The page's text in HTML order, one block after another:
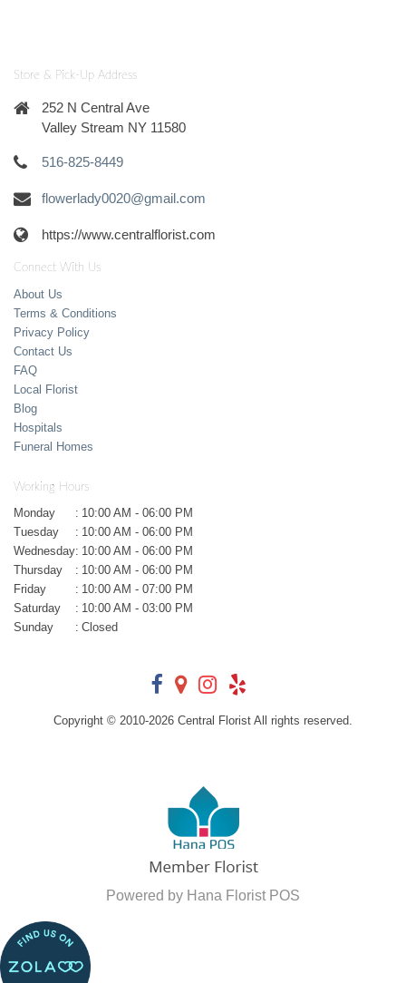
Store & Pick-Up Address
252 N Central Ave
Valley Stream NY 11580
516-825-8449
flowerlady0020@gmail.com
https://www.centralflorist.com
Connect With Us
About Us
Terms & Conditions
Privacy Policy
Contact Us
FAQ
Local Florist
Blog
Hospitals
Funeral Homes
Working Hours
Monday : 10:00 AM - 06:00 PM
Tuesday
: 10:00 AM - 06:00 PM
Wednesday: 10:00 AM - 06:00 PM
Thursday
: 10:00 AM - 06:00 PM
Friday
: 10:00 AM - 07:00 PM
Saturday
: 10:00 AM - 03:00 PM
Sunday
: Closed
Copyright © 2010-2026 Central Florist All rights reserved.
Powered by Hana Florist POS